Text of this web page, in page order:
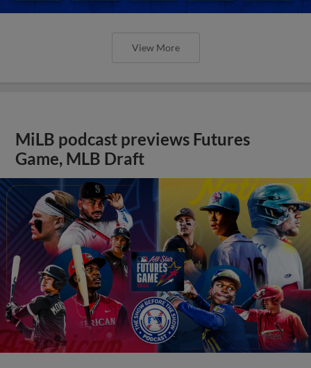
View More
MiLB podcast previews Futures
Game, MLB Draft